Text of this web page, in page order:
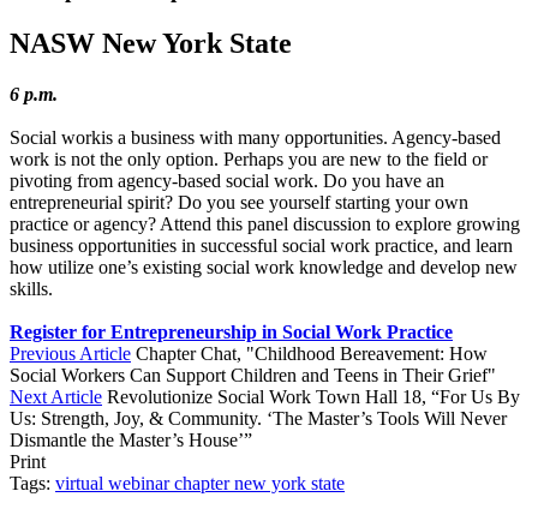
NASW New York State
6 p.m.
Social workis a business with many opportunities. Agency-based
work is not the only option. Perhaps you are new to the field or
pivoting from agency-based social work. Do you have an
entrepreneurial spirit? Do you see yourself starting your own
practice or agency? Attend this panel discussion to explore growing
business opportunities in successful social work practice, and learn
how utilize one’s existing social work knowledge and develop new
skills.
Register for Entrepreneurship in Social Work Practice
Previous Article Chapter Chat, "Childhood Bereavement: How
Social Workers Can Support Children and Teens in Their Grief"
Next Article Revolutionize Social Work Town Hall 18, “For Us By
Us: Strength, Joy, & Community. ‘The Master’s Tools Will Never
Dismantle the Master’s House’”
Print
Tags: virtual webinarchapternew york state